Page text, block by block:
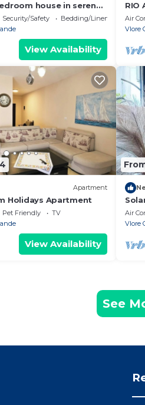
house in serene
Viewa
Security/Safety
Bedding/Linens
View Availability
RIO
Air
Vlore
Apartment
Holidays Apartment
Pet Friendly
TV
View Availability
Air
Vlore
See